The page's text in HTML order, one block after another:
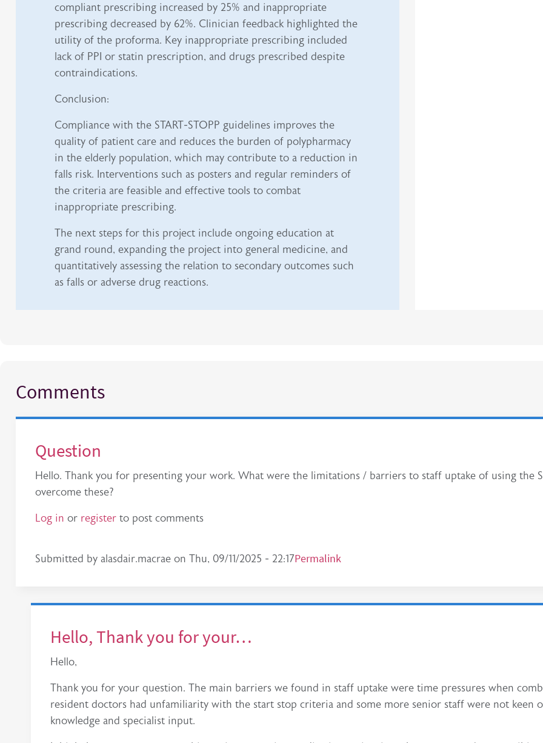
compliant prescribing increased by 25% and inappropriate
prescribing decreased by 62%. Clinician feedback highlighted the
utility of the proforma. Key inappropriate prescribing included
lack of PPI or statin prescription, and drugs prescribed despite
contraindications.
Conclusion:
Compliance with the START-STOPP guidelines improves the
quality of patient care and reduces the burden of polypharmacy
in the elderly population, which may contribute to a reduction in
falls risk. Interventions such as posters and regular reminders of
the criteria are feasible and effective tools to combat
inappropriate prescribing.
The next steps for this project include ongoing education at
grand round, expanding the project into general medicine, and
quantitatively assessing the relation to secondary outcomes such
as falls or adverse drug reactions.
Comments
Question
Hello. Thank you for presenting your work. What were the limitations / barriers to staff uptake of using the
overcome these?
Log in or registerto post comments
Submitted by alasdair.macraeon Thu, 09/11/2025 - 22:17Permalink
Hello, Thank you for your…
Hello,
Thank you for your question. The main barriers we found in staff uptake were time pressures when
resident doctors had unfamiliarity with the start stop criteria and some more senior staff were not keen
knowledge and specialist input.